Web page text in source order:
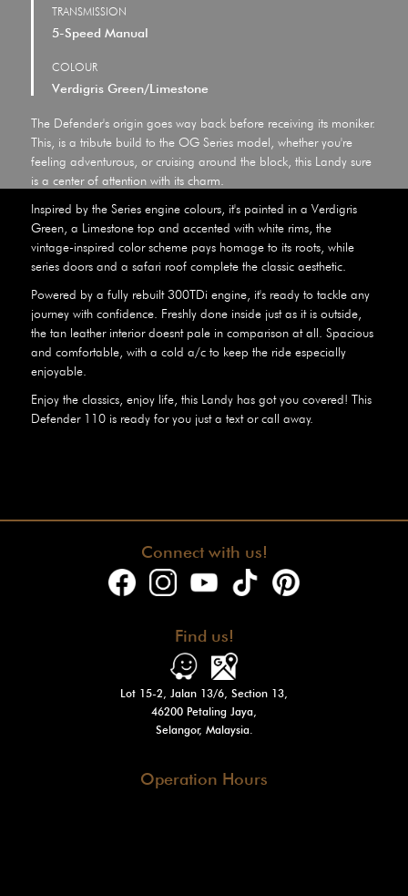
TRANSMISSION
5-Speed Manual
COLOUR
Verdigris Green/Limestone
The Defender's origin goes way back before receiving its moniker.
This, is a tribute build to the OG Series model, whether you're
feeling adventurous, or cruising around the block, this Landy sure
is a center of attention with its charm.
Inspired by the Series engine colours, it's painted in a Verdigris
Green, a Limestone top and accented with white rims, the
vintage-inspired color scheme pays homage to its roots, while
series doors and a safari roof complete the classic aesthetic.
Powered by a fully rebuilt 300TDi engine, it's ready to tackle any
journey with confidence. Freshly done inside just as it is outside,
the tan leather interior doesnt pale in comparison at all. Spacious
and comfortable, with a cold a/c to keep the ride especially
enjoyable.
Enjoy the classics, enjoy life, this Landy has got you covered! This
Defender 110 is ready for you just a text or call away.
Connect with us!
Find us!
Lot 15-2, Jalan 13/6, Section 13,
46200 Petaling Jaya,
Selangor, Malaysia.
Operation Hours